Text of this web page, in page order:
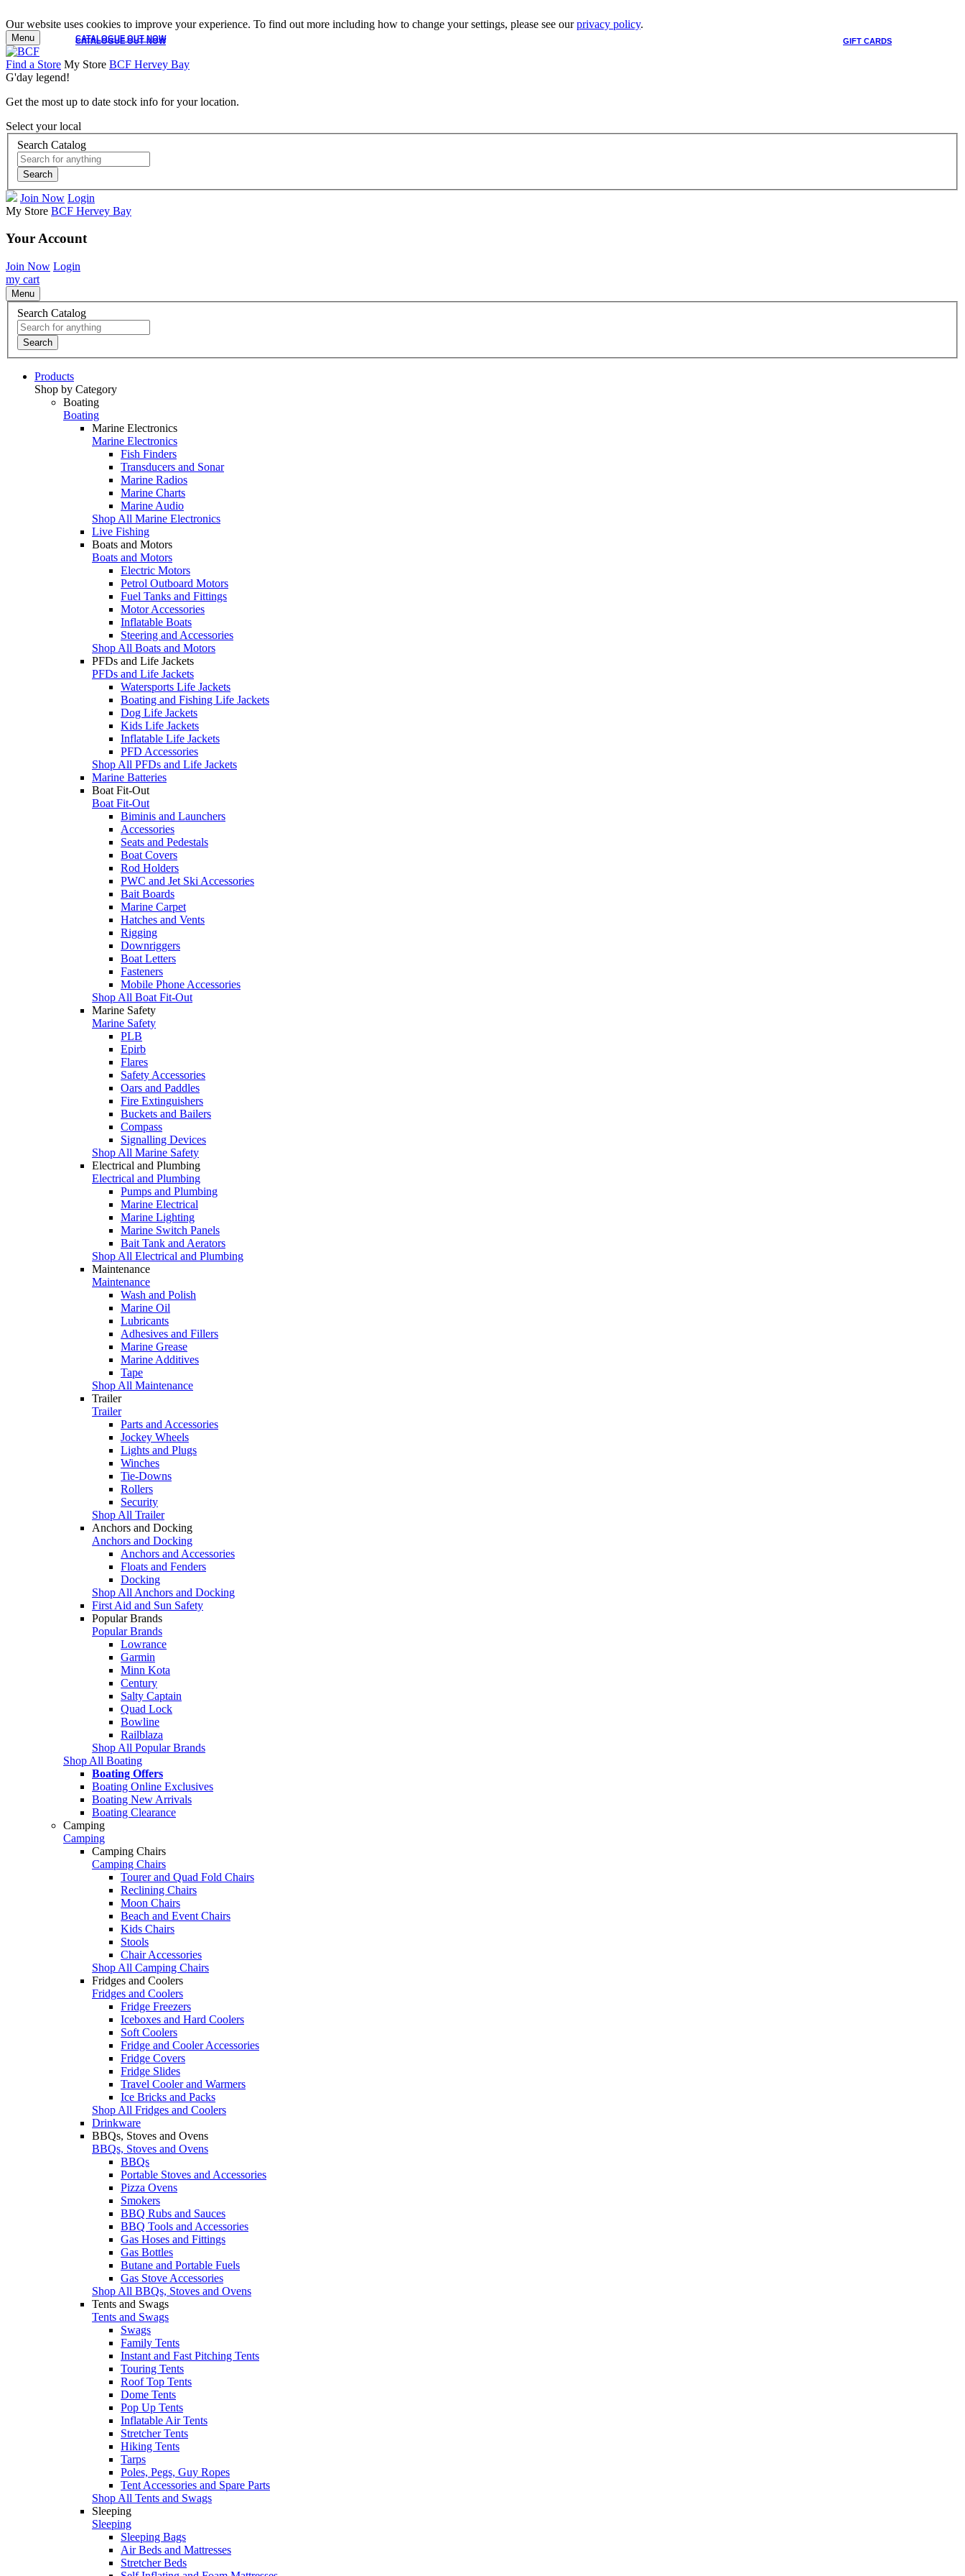
Our website uses cookies to improve your experience. To find out more including how to change your settings, please see ourprivacy policy.
CATALOGUE OUT NOW GIFT CARDS
CATALOGUE OUT NOW
Menu
Find a Store My Store BCF Hervey Bay
G'day legend!
Get the most up to date stock info for your location.
Select your local
Search Catalog
Search
Join Now Login
My Store BCF Hervey Bay
Your Account
Join Now Login
my cart
Menu
Search Catalog
Search
Products
Shop by Category
Boating
Boating
Marine Electronics
Marine Electronics
Fish Finders
Transducers and Sonar
Marine Radios
Marine Charts
Marine Audio
Shop All Marine Electronics
Live Fishing
Boats and Motors
Boats and Motors
Electric Motors
Petrol Outboard Motors
Fuel Tanks and Fittings
Motor Accessories
Inflatable Boats
Steering and Accessories
Shop All Boats and Motors
PFDs and Life Jackets
PFDs and Life Jackets
Watersports Life Jackets
Boating and Fishing Life Jackets
Dog Life Jackets
Kids Life Jackets
Inflatable Life Jackets
PFD Accessories
Shop All PFDs and Life Jackets
Marine Batteries
Boat Fit-Out
Boat Fit-Out
Biminis and Launchers
Accessories
Seats and Pedestals
Boat Covers
Rod Holders
PWC and Jet Ski Accessories
Bait Boards
Marine Carpet
Hatches and Vents
Rigging
Downriggers
Boat Letters
Fasteners
Mobile Phone Accessories
Shop All Boat Fit-Out
Marine Safety
Marine Safety
PLB
Epirb
Flares
Safety Accessories
Oars and Paddles
Fire Extinguishers
Buckets and Bailers
Compass
Signalling Devices
Shop All Marine Safety
Electrical and Plumbing
Electrical and Plumbing
Pumps and Plumbing
Marine Electrical
Marine Lighting
Marine Switch Panels
Bait Tank and Aerators
Shop All Electrical and Plumbing
Maintenance
Maintenance
Wash and Polish
Marine Oil
Lubricants
Adhesives and Fillers
Marine Grease
Marine Additives
Tape
Shop All Maintenance
Trailer
Trailer
Parts and Accessories
Jockey Wheels
Lights and Plugs
Winches
Tie-Downs
Rollers
Security
Shop All Trailer
Anchors and Docking
Anchors and Docking
Anchors and Accessories
Floats and Fenders
Docking
Shop All Anchors and Docking
First Aid and Sun Safety
Popular Brands
Popular Brands
Lowrance
Garmin
Minn Kota
Century
Salty Captain
Quad Lock
Bowline
Railblaza
Shop All Popular Brands
Shop All Boating
Boating Offers
Boating Online Exclusives
Boating New Arrivals
Boating Clearance
Camping
Camping
Camping Chairs
Camping Chairs
Tourer and Quad Fold Chairs
Reclining Chairs
Moon Chairs
Beach and Event Chairs
Kids Chairs
Stools
Chair Accessories
Shop All Camping Chairs
Fridges and Coolers
Fridges and Coolers
Fridge Freezers
Iceboxes and Hard Coolers
Soft Coolers
Fridge and Cooler Accessories
Fridge Covers
Fridge Slides
Travel Cooler and Warmers
Ice Bricks and Packs
Shop All Fridges and Coolers
Drinkware
BBQs, Stoves and Ovens
BBQs, Stoves and Ovens
BBQs
Portable Stoves and Accessories
Pizza Ovens
Smokers
BBQ Rubs and Sauces
BBQ Tools and Accessories
Gas Hoses and Fittings
Gas Bottles
Butane and Portable Fuels
Gas Stove Accessories
Shop All BBQs, Stoves and Ovens
Tents and Swags
Tents and Swags
Swags
Family Tents
Instant and Fast Pitching Tents
Touring Tents
Roof Top Tents
Dome Tents
Pop Up Tents
Inflatable Air Tents
Stretcher Tents
Hiking Tents
Tarps
Poles, Pegs, Guy Ropes
Tent Accessories and Spare Parts
Shop All Tents and Swags
Sleeping
Sleeping
Sleeping Bags
Air Beds and Mattresses
Stretcher Beds